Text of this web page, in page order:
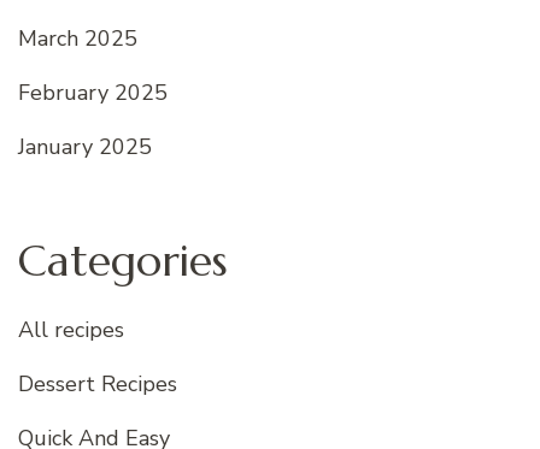
March 2025
February 2025
January 2025
Categories
All recipes
Dessert Recipes
Quick And Easy